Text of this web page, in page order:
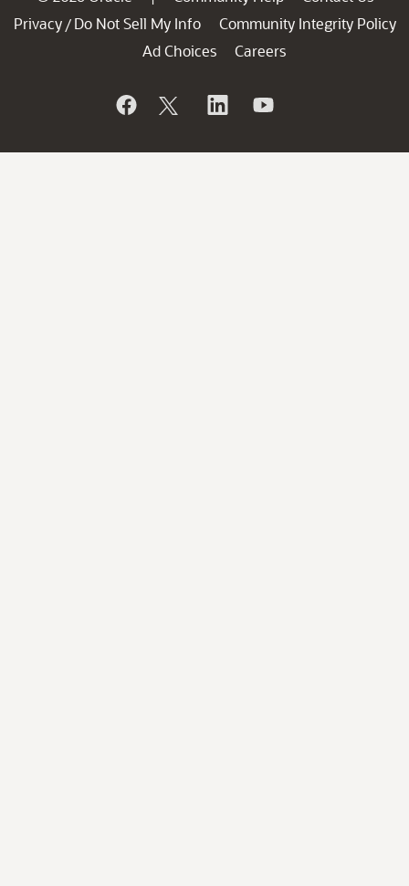
Privacy / Do Not Sell My Info
Community Integrity Policy
Ad Choices
Careers